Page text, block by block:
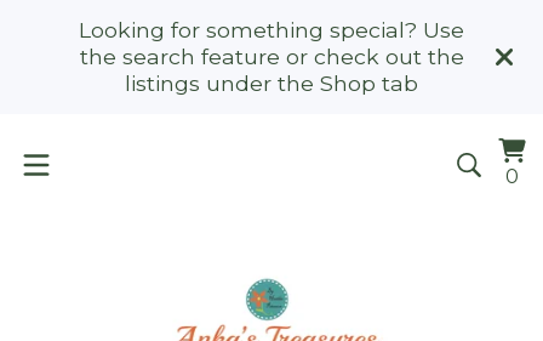
Looking for something special? Use
the search feature or check out the
listings under the Shop tab
0